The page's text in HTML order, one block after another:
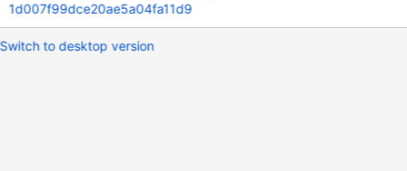
1d007f99dce20ae5a04fa11d9
Switch to desktop version